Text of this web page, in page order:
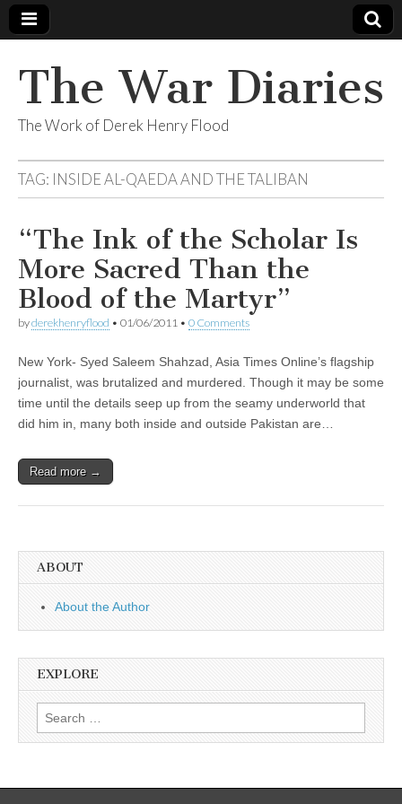
The War Diaries
The Work of Derek Henry Flood
TAG: INSIDE AL-QAEDA AND THE TALIBAN
“The Ink of the Scholar Is
More Sacred Than the
Blood of the Martyr”
byderekhenryflood • 01/06/2011 • 0 Comments
New York- Syed Saleem Shahzad, Asia Times Online’s flagship
journalist, was brutalized and murdered. Though it may be some
time until the details seep up from the seamy underworld that
did him in, many both inside and outside Pakistan are…
Read more →
ABOUT
About the Author
EXPLORE
Search
for: